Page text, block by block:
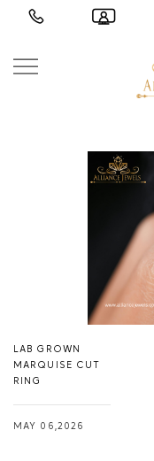
LAB GROWN
MARQUISE CUT
RING
MAY 06,2026